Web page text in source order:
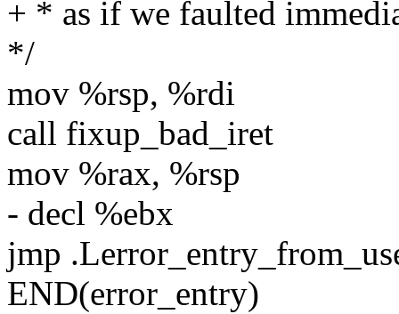
+ * as if we faulted
*/
mov %rsp, %rdi
call fixup_bad_iret
mov %rax, %rsp
- decl %ebx
jmp
END(error_entry)